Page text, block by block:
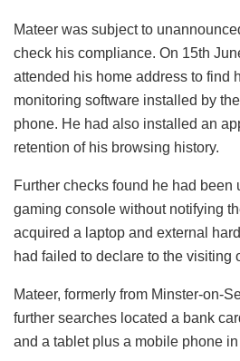
Mateer was subject to
check his compliance. On 15th
attended his home address to find
monitoring software installed by
phone. He had also installed an
retention of his browsing history.
Further checks found he had been
gaming console without notifying
acquired a laptop and external
had failed to declare to the visiting
Mateer, formerly from Minster-on-
further searches located a bank
and a tablet plus a mobile phone in